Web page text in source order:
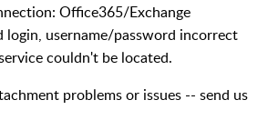
Office365/Exchange
login, username/password incorrect
couldn't be located.
problems or issues -- send us